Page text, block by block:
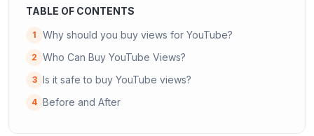
TABLE OF CONTENTS
1 Why should you buy views for YouTube?
2 Who Can Buy YouTube Views?
3 Is it safe to buy YouTube views?
4 Before and After